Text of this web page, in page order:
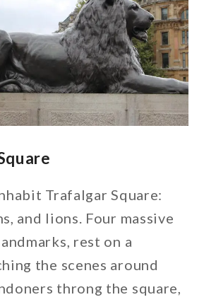
Trafalgar Square:
and lions. Four massive
rest on a
the scenes around
throng the square,